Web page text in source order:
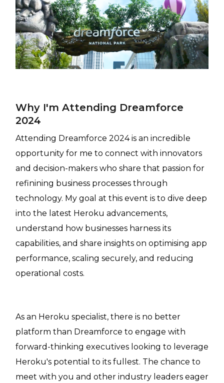
Why I'm Attending Dreamforce
2024
Attending Dreamforce 2024 is an incredible
opportunity for me to connect with innovators
and decision-makers who share that passion for
refinining business processes through
technology. My goal at this event is to dive deep
into the latest Heroku advancements,
understand how businesses harness its
capabilities, and share insights on optimising app
performance, scaling securely, and reducing
operational costs.
As an Heroku specialist, there is no better
platform than Dreamforce to engage with
forward-thinking executives looking to leverage
Heroku's potential to its fullest. The chance to
meet with you and other industry leaders eager